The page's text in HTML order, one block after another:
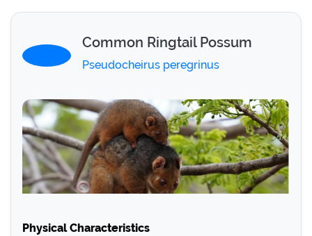
Common Ringtail Possum
Pseudocheirus peregrinus
Physical Characteristics